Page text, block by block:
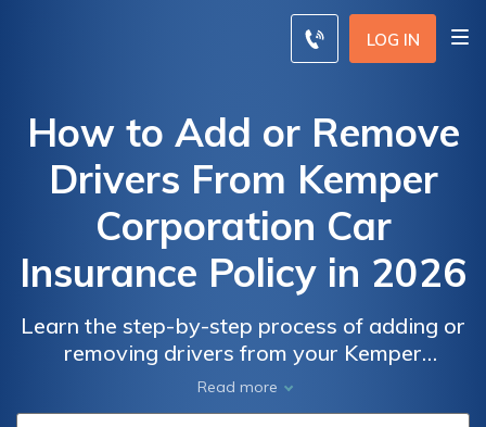
LOG IN
How to Add or Remove
Drivers From Kemper
Corporation Car
Insurance Policy in 2026
Learn the step-by-step process of adding or
removing drivers from your Kemper
Corporation car insurance policy and ensure
you have the right coverage for your
Read more